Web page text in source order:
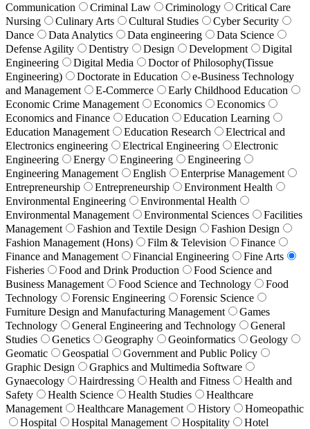
Communication
Criminal Law Criminology
Critical Care
Nursing
Culinary Arts Cultural Studies
Cyber Security
Dance
Data Analytics Data engineering
Data Science
Defense Agility
Dentistry Design Development
Digital
Engineering
Digital Media
Doctor of Philosophy(Tissue
Engineering)
Doctorate in Education
e-Business Technology
and Management
E-Commerce
Early Childhood Education
Economic Crime Management
Economics
Economics
Economics and Finance
Education
Education Learning
Education Management
Education Research
Electrical and
Electronics engineering
Electrical Engineering
Electronic
Engineering
Energy Engineering
Engineering
Engineering Management
English
Enterprise Management
Entrepreneurship
Entrepreneurship
Environment Health
Environmental Engineering
Environmental Health
Environmental Management
Environmental Sciences
Facilities
Management
Fashion and Textile Design
Fashion Design
Fashion Management (Hons)
Film & Television
Finance
Finance and Management
Financial Engineering
Fine Arts
Fisheries
Food and Drink Production
Food Science and
Business Management
Food Science and Technology
Food
Technology
Forensic Engineering
Forensic Science
Furniture Design and Manufacturing Management
Games
Technology
General Engineering and Technology
General
Studies
Genetics Geography Geoinformatics
Geology
Geomatic
Geospatial
Government and Public Policy
Graphic Design
Graphics and Multimedia Software
Gynaecology
Hairdressing Health and Fitness
Health and
Safety
Health Science Health Studies
Healthcare
Management
Healthcare Management History
Homeopathic
Hospital
Hospital Management Hospitality
Hotel